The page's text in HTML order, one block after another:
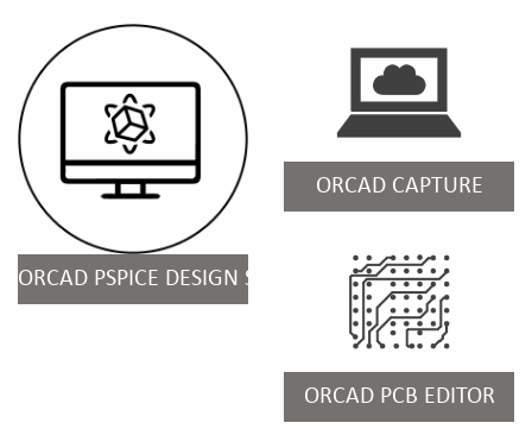
ORCAD PSPICE DESIGN SUITES
ORCAD CAPTURE
ORCAD PCB EDITOR